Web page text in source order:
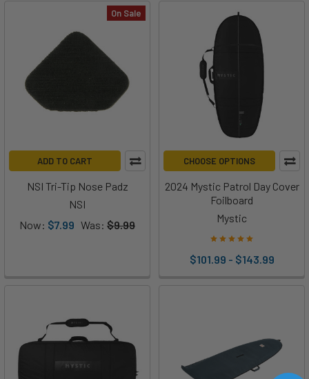
On Sale
ADD TO CART
NSI Tri-Tip Nose Padz
NSI
Now: $7.99 Was: $9.99
CHOOSE OPTIONS
2024 Mystic Patrol Day Cover
Foilboard
Mystic
$101.99 - $143.99